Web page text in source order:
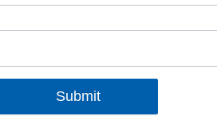
Submit